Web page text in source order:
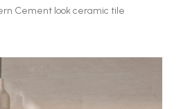
Cement look ceramic tile